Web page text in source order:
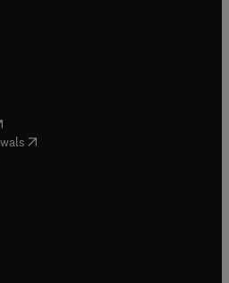
in new tab/window
tab/window
in new tab/window
in new tab/window
( opens in new tab/window
in new tab/window
in new tab/window